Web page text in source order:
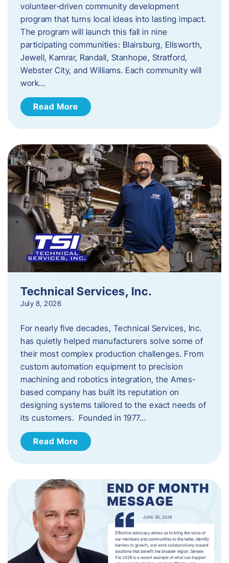
volunteer‑driven community development
program that turns local ideas into lasting impact.
The program will launch this fall in nine
participating communities: Blairsburg, Ellsworth,
Jewell, Kamrar, Randall, Stanhope, Stratford,
Webster City, and Williams. Each community will
work…
Read More
Technical Services, Inc.
July 8, 2026
For nearly five decades, Technical Services, Inc.
has quietly helped manufacturers solve some of
their most complex production challenges. From
custom automation equipment to precision
machining and robotics integration, the Ames-
based company has built its reputation on
designing systems tailored to the exact needs of
its customers. Founded in 1977…
Read More